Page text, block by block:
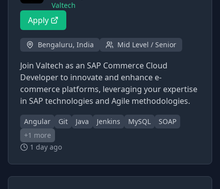
Valtech
Apply
Bengaluru, India Mid Level / Senior
Join Valtech as an SAP Commerce Cloud
Developer to innovate and enhance e-
commerce platforms, leveraging your expertise
in SAP technologies and Agile methodologies.
Angular Git Java Jenkins MySQL
SOAP
+1 more
1 day ago